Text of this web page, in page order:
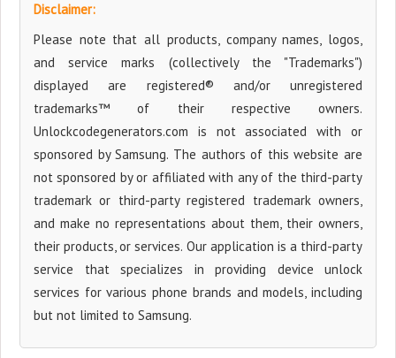
Disclaimer:
Please note that all products, company names, logos,
and service marks (collectively the "Trademarks")
displayed are registered® and/or unregistered
trademarks™ of their respective owners.
Unlockcodegenerators.com is not associated with or
sponsored by Samsung. The authors of this website are
not sponsored by or affiliated with any of the third-party
trademark or third-party registered trademark owners,
and make no representations about them, their owners,
their products, or services. Our application is a third-party
service that specializes in providing device unlock
services for various phone brands and models, including
but not limited to Samsung.